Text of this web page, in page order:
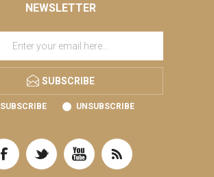
NEWSLETTER
SUBSCRIBE
SUBSCRIBE UNSUBSCRIBE